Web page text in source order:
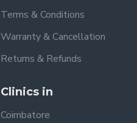
Terms & Conditions
Warranty & Cancellation
Returns & Refunds
Clinics in
Coimbatore